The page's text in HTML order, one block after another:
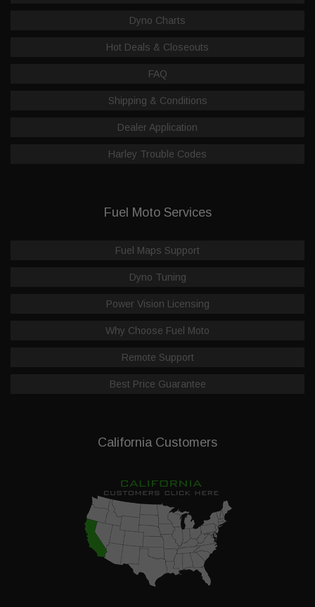
Dyno Charts
Hot Deals & Closeouts
FAQ
Shipping & Conditions
Dealer Application
Harley Trouble Codes
Fuel Moto Services
Fuel Maps Support
Dyno Tuning
Power Vision Licensing
Why Choose Fuel Moto
Remote Support
Best Price Guarantee
California Customers